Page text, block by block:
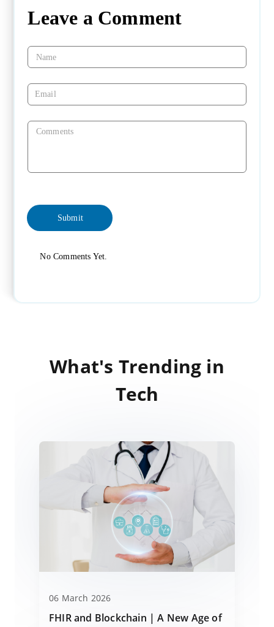
Leave a Comment
No Comments Yet.
What's Trending in
Tech
06 March 2026
FHIR and Blockchain | A New Age of